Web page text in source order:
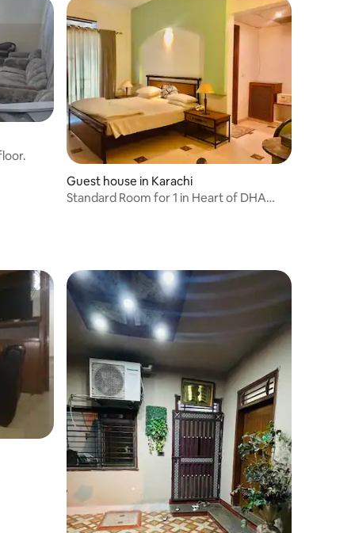
Guest house in Karachi
Standard Room for 1 in Heart of DHA